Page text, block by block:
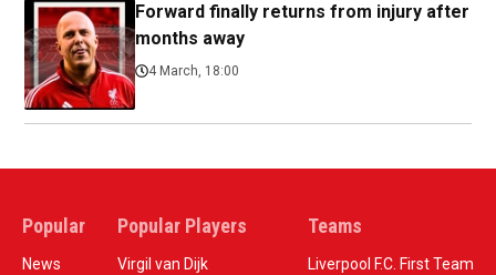
Forward finally returns from injury after
months away
4 March, 18:00
Popular
News
Popular Players
Virgil van Dijk
Teams
Liverpool F.C. First Team